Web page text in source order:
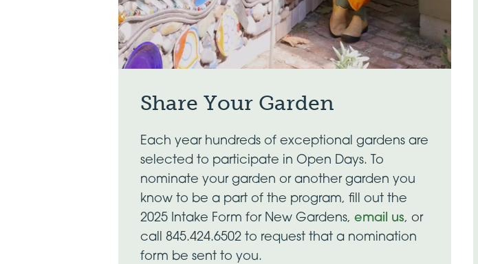
Share Your Garden
Each year hundreds of exceptional gardens are
selected to participate in Open Days. To
nominate your garden or another garden you
know to be a part of the program, fill out the
2025 Intake Form for New Gardens, email us, or
call 845.424.6502 to request that a nomination
form be sent to you.